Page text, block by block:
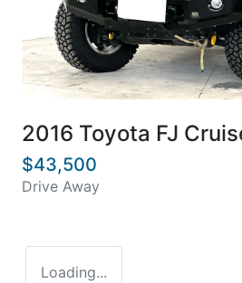
2016 Toyota FJ
$43,500
Drive Away
Loading...